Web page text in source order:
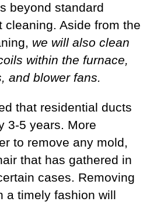
beyond standard
cleaning. Aside from the
we will also clean
within the furnace,
and blower fans.
that residential ducts
3-5 years. More
to remove any mold,
that has gathered in
cases. Removing
a timely fashion will